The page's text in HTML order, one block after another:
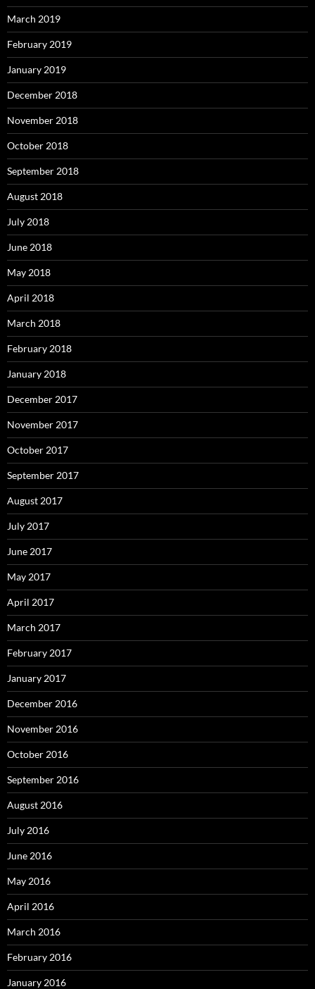
March 2019
February 2019
January 2019
December 2018
November 2018
October 2018
September 2018
August 2018
July 2018
June 2018
May 2018
April 2018
March 2018
February 2018
January 2018
December 2017
November 2017
October 2017
September 2017
August 2017
July 2017
June 2017
May 2017
April 2017
March 2017
February 2017
January 2017
December 2016
November 2016
October 2016
September 2016
August 2016
July 2016
June 2016
May 2016
April 2016
March 2016
February 2016
January 2016